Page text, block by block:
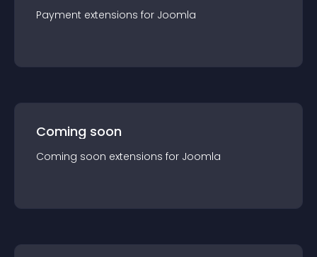
Payment extensions for Joomla
Coming soon
Coming soon extensions for Joomla